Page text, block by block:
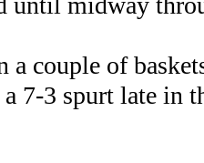
a couple of
7-3 spurt late in